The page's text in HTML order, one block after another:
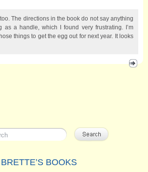
The directions in the book do not say anything
as a handle, which I found very frustrating. I’m
things to get the egg out for next year. It looks
BRETTE’S BOOKS